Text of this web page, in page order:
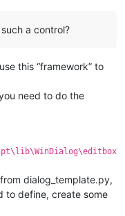
a control?
this “framework” to
need to do the
dialog_template.py,
to define, create some